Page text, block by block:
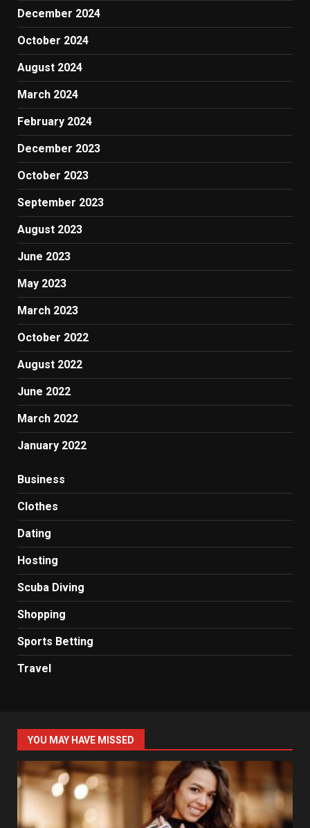
December 2024
October 2024
August 2024
March 2024
February 2024
December 2023
October 2023
September 2023
August 2023
June 2023
May 2023
March 2023
October 2022
August 2022
June 2022
March 2022
January 2022
Business
Clothes
Dating
Hosting
Scuba Diving
Shopping
Sports Betting
Travel
YOU MAY HAVE MISSED